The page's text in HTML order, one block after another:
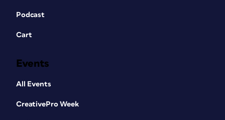
Podcast
Cart
Events
All Events
CreativePro Week